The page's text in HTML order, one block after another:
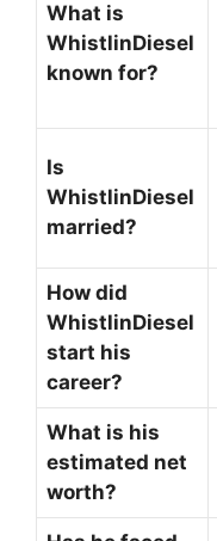
What is
WhistlinDiesel
known for?
Is
WhistlinDiesel
married?
How did
WhistlinDiesel
start his
career?
What is his
estimated net
worth?